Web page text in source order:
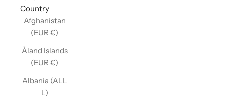
Country
Afghanistan
(EUR €)
Åland Islands
(EUR €)
Albania (ALL
L)